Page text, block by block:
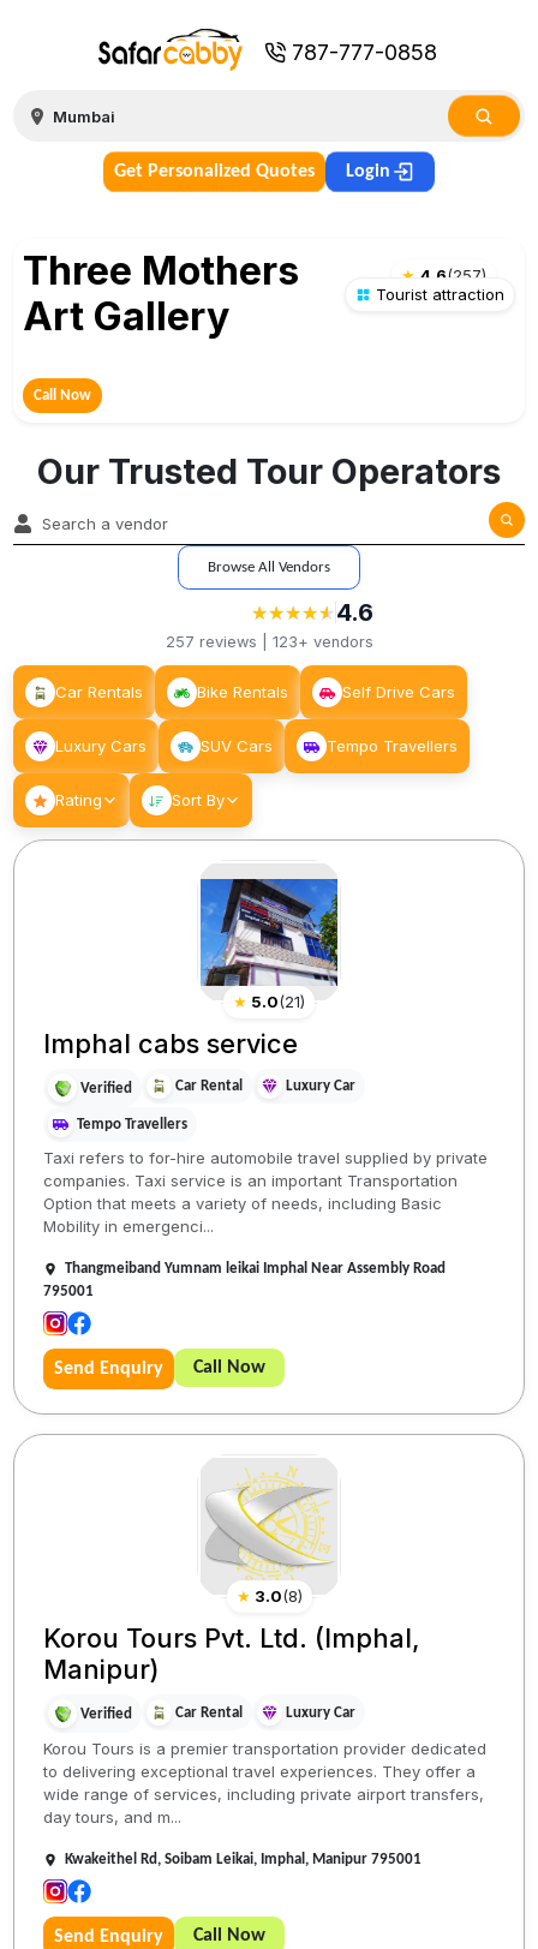
787-777-0858
Get Personalized Quotes Login
★ 4.6(257)
Three Mothers
Art Gallery
Tourist attraction
Call Now
Our Trusted Tour Operators
Browse All Vendors
★
★★
★★
★★
★★
★ 4.6
257 reviews | 123+ vendors
Car Rentals Bike Rentals Self Drive Cars
Luxury Cars SUV Cars Tempo Travellers
Rating Sort By
★ 5.0(21)
Imphal cabs service
Verified Car Rental Luxury Car
Tempo Travellers
Taxi refers to for-hire automobile travel supplied by private
companies. Taxi service is an important Transportation
Option that meets a variety of needs, including Basic
Mobility in emergenci...
Thangmeiband Yumnam leikai Imphal Near Assembly Road
795001
Send Enquiry Call Now
★ 3.0(8)
Korou Tours Pvt. Ltd. (Imphal,
Manipur)
Verified Car Rental Luxury Car
Korou Tours is a premier transportation provider dedicated
to delivering exceptional travel experiences. They offer a
wide range of services, including private airport transfers,
day tours, and m...
Kwakeithel Rd, Soibam Leikai, Imphal, Manipur 795001
Send Enquiry Call Now